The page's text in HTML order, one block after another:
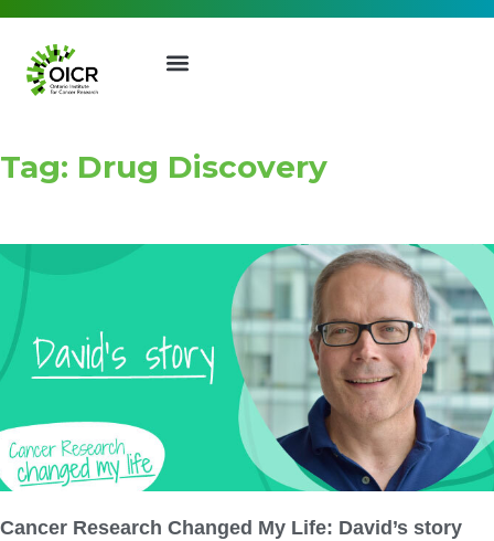
Join our Mailing List
Receive the latest news, event
invites, funding opportunities
and more from the Ontario
Institute for Cancer Research.
First Name Last Name
Tag: Drug Discovery
Cancer Research Changed My Life: David’s story